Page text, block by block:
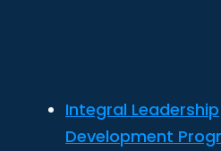
Integral Leadership
Development